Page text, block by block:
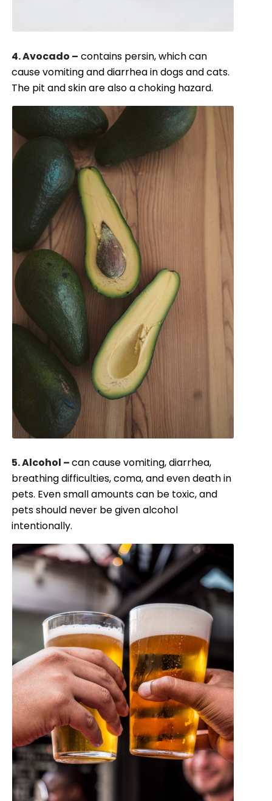
4. Avocado – contains persin, which can
cause vomiting and diarrhea in dogs and cats.
The pit and skin are also a choking hazard.
5. Alcohol –can cause vomiting, diarrhea,
breathing difficulties, coma, and even death in
pets. Even small amounts can be toxic, and
pets should never be given alcohol
intentionally.